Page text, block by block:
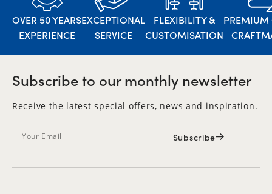
OVER 50 YEARS
EXPERIENCE
EXCEPTIONAL
SERVICE
FLEXIBILITY &
CUSTOMISATION
PREMIUM
Subscribe to our monthly newsletter
Receive the latest special offers, news and inspiration.
Subscribe